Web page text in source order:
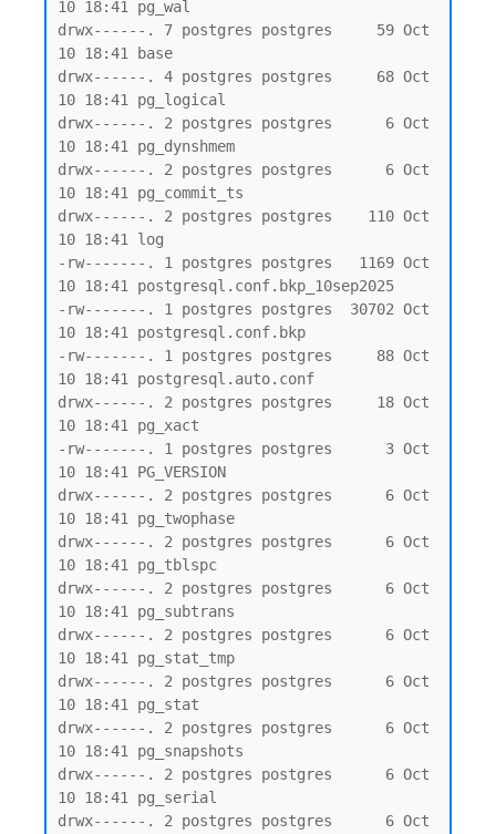
10 18:41 pg_wal
drwx------. 7 postgres postgres     59 Oct
10 18:41 base
drwx------. 4 postgres postgres     68 Oct
10 18:41 pg_logical
drwx------. 2 postgres postgres      6 Oct
10 18:41 pg_dynshmem
drwx------. 2 postgres postgres      6 Oct
10 18:41 pg_commit_ts
drwx------. 2 postgres postgres    110 Oct
10 18:41 log
-rw-------. 1 postgres postgres   1169 Oct
10 18:41 postgresql.conf.bkp_10sep2025
-rw-------. 1 postgres postgres  30702 Oct
10 18:41 postgresql.conf.bkp
-rw-------. 1 postgres postgres     88 Oct
10 18:41 postgresql.auto.conf
drwx------. 2 postgres postgres     18 Oct
10 18:41 pg_xact
-rw-------. 1 postgres postgres      3 Oct
10 18:41 PG_VERSION
drwx------. 2 postgres postgres      6 Oct
10 18:41 pg_twophase
drwx------. 2 postgres postgres      6 Oct
10 18:41 pg_tblspc
drwx------. 2 postgres postgres      6 Oct
10 18:41 pg_subtrans
drwx------. 2 postgres postgres      6 Oct
10 18:41 pg_stat_tmp
drwx------. 2 postgres postgres      6 Oct
10 18:41 pg_stat
drwx------. 2 postgres postgres      6 Oct
10 18:41 pg_snapshots
drwx------. 2 postgres postgres      6 Oct
10 18:41 pg_serial
drwx------. 2 postgres postgres      6 Oct